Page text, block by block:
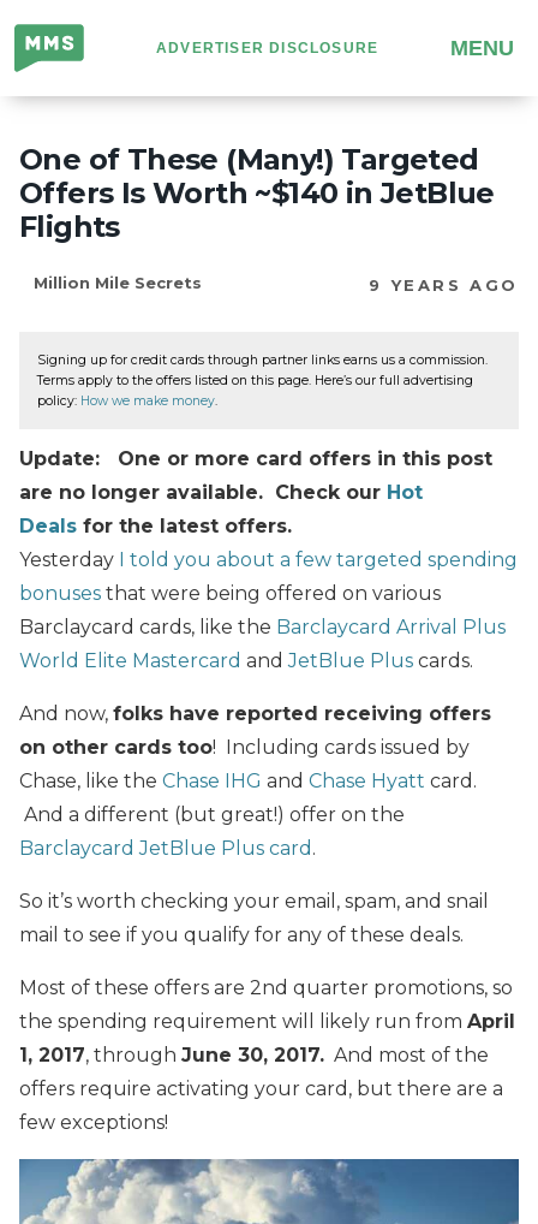
Million
Mile
Secrets
ADVERTISER DISCLOSURE MENU
One of These (Many!) Targeted
Offers Is Worth ~$140 in JetBlue
Flights
Million Mile Secrets 9 YEARS AGO
Signing up for credit cards through partner links earns us a commission.
Terms apply to the offers listed on this page. Here’s our full advertising
policy: How we make money.
Update: One or more card offers in this post
are no longer available. Check our Hot
Deals for the latest offers.
Yesterday I told you about a few targeted spending
bonuses that were being offered on various
Barclaycard cards, like the Barclaycard Arrival Plus
World Elite Mastercard andJetBlue Plus cards.
And now, folks have reported receiving offers
on other cards too! Including cards issued by
Chase, like the Chase IHG and Chase Hyatt card.
And a different (but great!) offer on the
Barclaycard JetBlue Plus card .
So it’s worth checking your email, spam, and snail
mail to see if you qualify for any of these deals.
Most of these offers are 2nd quarter promotions, so
the spending requirement will likely run from April
1, 2017, through June 30, 2017. And most of the
offers require activating your card, but there are a
few exceptions!